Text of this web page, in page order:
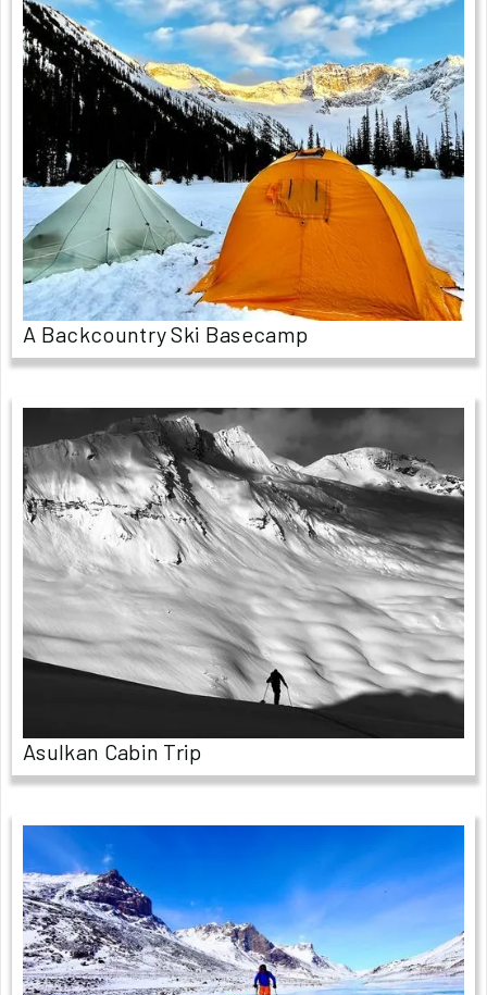
A Backcountry Ski Basecamp
Asulkan Cabin Trip